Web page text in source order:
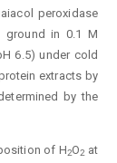
peroxidase
ground in 0.1 M
6.5) under cold
extracts by
by the
of H2O2 at